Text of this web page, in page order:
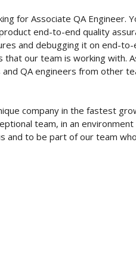
for Associate QA Engineer.
end-to-end quality
and debugging it on end-
that our team is working with.
QA engineers from other
company in the fastest
team, in an
and to be part of our team